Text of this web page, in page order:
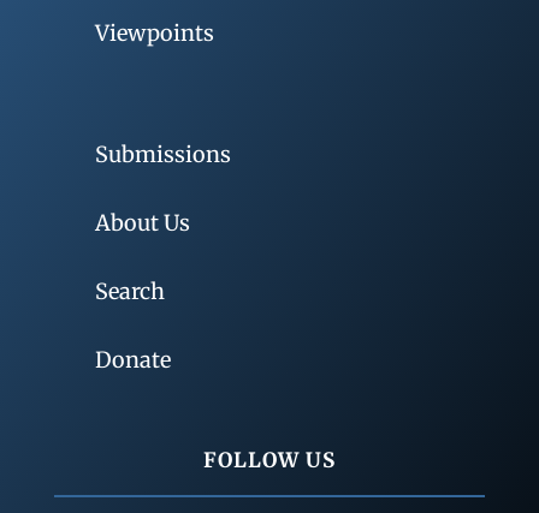
Viewpoints
Submissions
About Us
Search
Donate
FOLLOW US